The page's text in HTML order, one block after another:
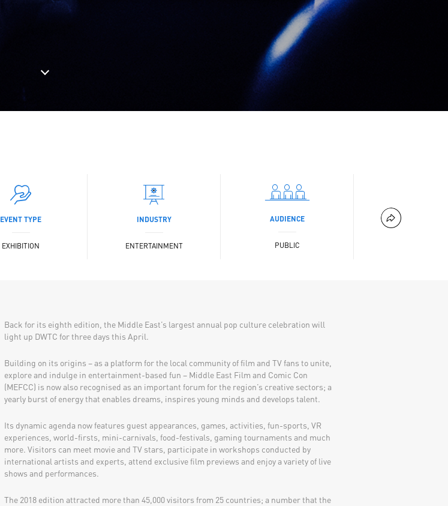
EVENT TYPE
EXHIBITION
INDUSTRY
ENTERTAINMENT
AUDIENCE
PUBLIC
Back for its eighth edition, the Middle East’s largest annual pop culture celebration will
light up DWTC for three days this April.
Building on its origins – as a platform for the local community of film and TV fans to unite,
explore and indulge in entertainment-based fun – Middle East Film and Comic Con
(MEFCC) is now also recognised as an important forum for the region’s creative sectors; a
yearly burst of energy that enables dreams, inspires young minds and develops talent.
Its dynamic agenda now features guest appearances, games, activities, fun-sports, VR
experiences, world-firsts, mini-carnivals, food-festivals, gaming tournaments and much
more. Visitors can meet movie and TV stars, participate in workshops conducted by
international artists and experts, attend exclusive film previews and enjoy a variety of live
shows and performances.
The 2018 edition attracted more than 45,000 visitors from 25 countries; a number that the